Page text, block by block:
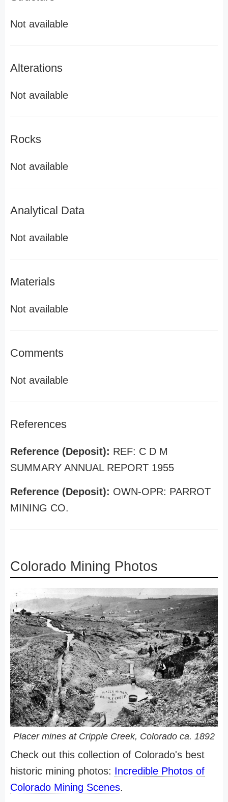
Not available
Alterations
Not available
Rocks
Not available
Analytical Data
Not available
Materials
Not available
Comments
Not available
References
Reference (Deposit): REF: C D M
SUMMARY ANNUAL REPORT 1955
Reference (Deposit): OWN-OPR: PARROT
MINING CO.
Colorado Mining Photos
Placer mines at Cripple Creek, Colorado ca. 1892
Check out this collection of Colorado's best
historic mining photos: Incredible Photos of
Colorado Mining Scenes.